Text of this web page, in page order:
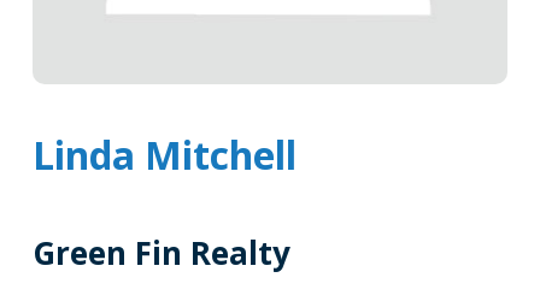
Linda Mitchell
Green Fin Realty